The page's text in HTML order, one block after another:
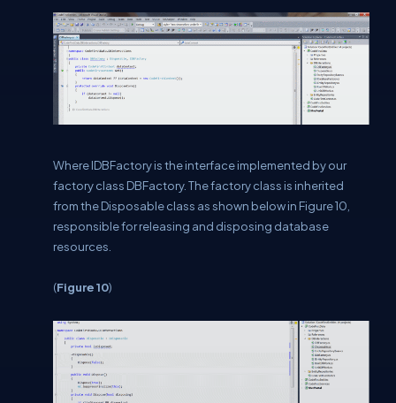
Where IDBFactory is the interface implemented by our
factory class DBFactory. The factory class is inherited
from the Disposable class as shown below in Figure 10,
responsible for releasing and disposing database
resources.
(Figure 10)